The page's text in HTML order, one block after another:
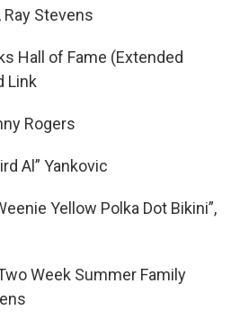
Ray Stevens
Hall of Fame (Extended
Link
Rogers
Al” Yankovic
Yellow Polka Dot Bikini”,
Week Summer Family